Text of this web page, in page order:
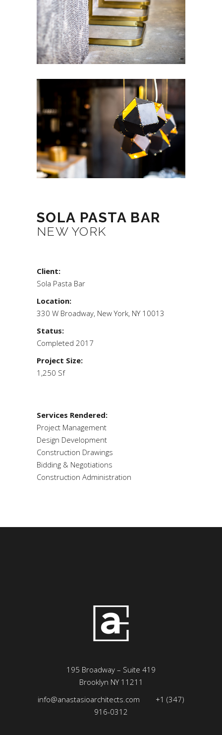
SOLA PASTA BAR
NEW YORK
Client:
Sola Pasta Bar
Location:
330 W Broadway, New York, NY 10013
Status:
Completed 2017
Project Size:
1,250 Sf
Services Rendered:
Project Management
Design Development
Construction Drawings
Bidding & Negotiations
Construction Administration
195 Broadway – Suite 419
Brooklyn NY 11211
info@anastasioarchitects.com
+1 (347)
916-0312